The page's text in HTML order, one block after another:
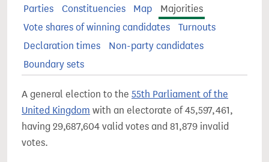
Parties
Constituencies Map
Majorities
Vote shares of winning candidates
Turnouts
Declaration times
Non-party candidates
Boundary sets
A general election to the 55th Parliament of the
United Kingdom with an electorate of 45,597,461,
having 29,687,604 valid votes and 81,879 invalid
votes.